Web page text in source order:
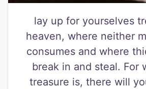
lay up for yourselves
heaven, where neither
consumes and where
break in and steal. For
treasure is, there will